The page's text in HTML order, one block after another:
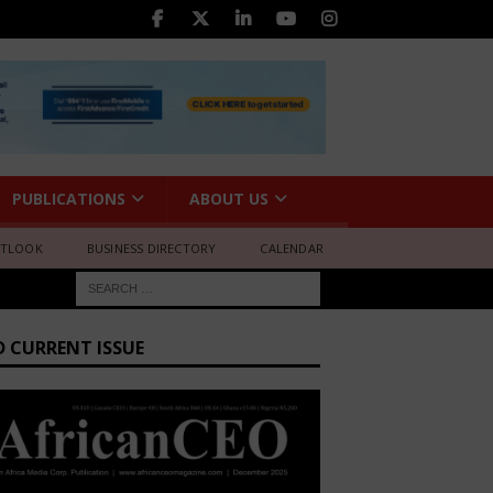
PUBLICATIONS ABOUT US
BUSINESS DIRECTORY CALENDAR
CURRENT ISSUE